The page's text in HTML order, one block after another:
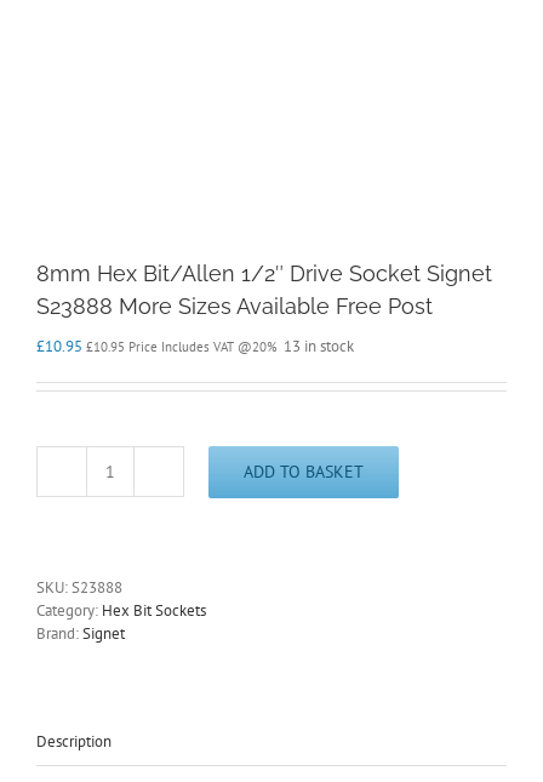
8mm Hex Bit/Allen 1/2″ Drive Socket Signet
S23888 More Sizes Available Free Post
£10.95 £10.95 Price Includes VAT @20% 13 in stock
8mm
Socket
Signet
S23888
Free
ADD TO BASKET
SKU:S23888
Category: Hex Bit Sockets
Brand:Signet
Description